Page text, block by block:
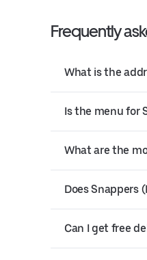
Frequently
What is the
Is the menu for
What are the
Does Snappers
Can I get free